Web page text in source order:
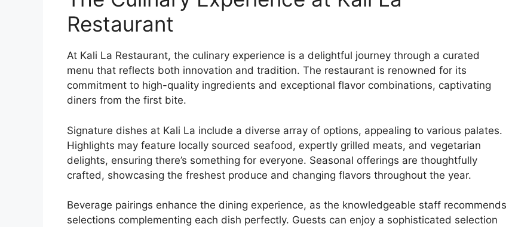
Restaurant
At Kali La Restaurant, the culinary experience is a delightful journey through a curated
menu that reflects both innovation and tradition. The restaurant is renowned for its
commitment to high-quality ingredients and exceptional flavor combinations, captivating
diners from the first bite.
Signature dishes at Kali La include a diverse array of options, appealing to various palates.
Highlights may feature locally sourced seafood, expertly grilled meats, and vegetarian
delights, ensuring there’s something for everyone. Seasonal offerings are thoughtfully
crafted, showcasing the freshest produce and changing flavors throughout the year.
Beverage pairings enhance the dining experience, as the knowledgeable staff recommends
selections complementing each dish perfectly. Guests can enjoy a sophisticated selection